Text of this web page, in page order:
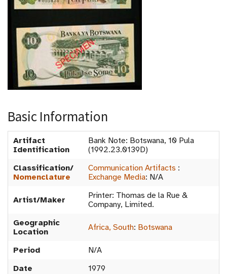
Basic Information
Artifact
Identification
Bank Note: Botswana, 10 Pula
(1992.23.0139D)
Classification/
Nomenclature
Communication Artifacts :
Exchange Media: N/A
Artist/Maker
Printer: Thomas de la Rue &
Company, Limited.
Geographic
Location
Africa, South: Botswana
Period
N/A
Date
1979